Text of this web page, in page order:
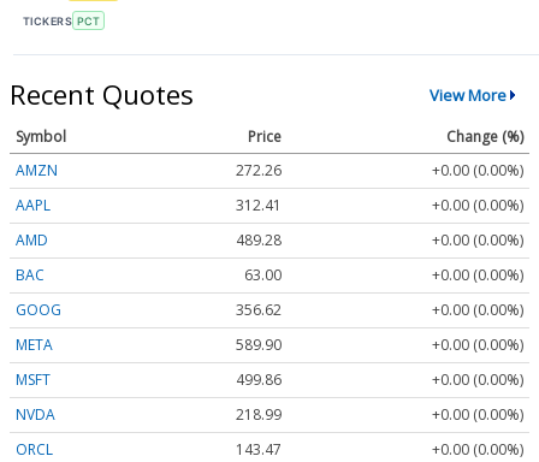
TICKERS PCT
Recent Quotes View More
Symbol Price
Change (%)
AMZN
272.26
+0.00 (0.00%)
AAPL
312.41
+0.00 (0.00%)
AMD
489.28
+0.00 (0.00%)
BAC
63.00
+0.00 (0.00%)
GOOG
356.62
+0.00 (0.00%)
META
589.90
+0.00 (0.00%)
MSFT
499.86
+0.00 (0.00%)
NVDA
218.99
+0.00 (0.00%)
ORCL
143.47
+0.00 (0.00%)